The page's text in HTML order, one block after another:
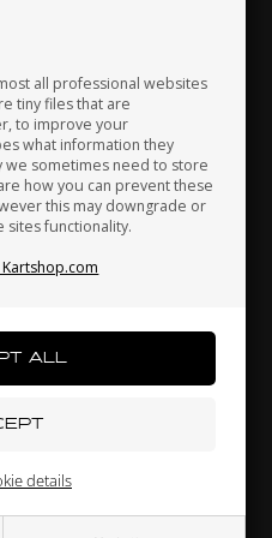
all professional websites
tiny files that are
to improve your
what information they
we sometimes need to store
how you can prevent these
this may downgrade or
sites functionality.
details
Item No. T29-260
Needle circlip, FM18-1A /
FM15-1A
2,53EUR
Kazakhstan
Korea Kuwait